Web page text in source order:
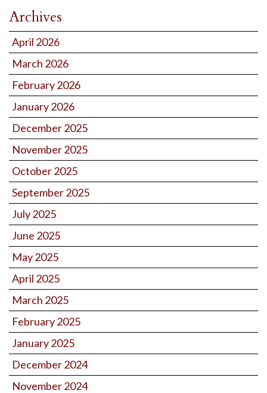
Archives
April 2026
March 2026
February 2026
January 2026
December 2025
November 2025
October 2025
September 2025
July 2025
June 2025
May 2025
April 2025
March 2025
February 2025
January 2025
December 2024
November 2024